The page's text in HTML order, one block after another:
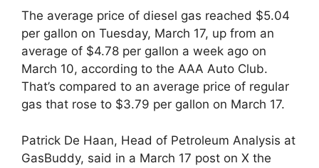
The average price of diesel gas reached $5.04
per gallon on Tuesday, March 17, up from an
average of $4.78 per gallon a week ago on
March 10, according to the AAA Auto Club.
That’s compared to an average price of regular
gas that rose to $3.79 per gallon on March 17.
Patrick De Haan, Head of Petroleum Analysis at
GasBuddy, said in a March 17 post on X the